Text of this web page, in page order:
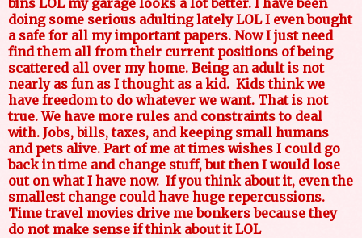
doing some serious adulting lately LOL I even bought
a safe for all my important papers. Now I just need
find them all from their current positions of being
scattered all over my home. Being an adult is not
nearly as fun as I thought as a kid. Kids think we
have freedom to do whatever we want. That is not
true. We have more rules and constraints to deal
with. Jobs, bills, taxes, and keeping small humans
and pets alive. Part of me at times wishes I could go
back in time and change stuff, but then I would lose
out on what I have now. If you think about it, even the
smallest change could have huge repercussions.
Time travel movies drive me bonkers because they
do not make sense if think about it LOL